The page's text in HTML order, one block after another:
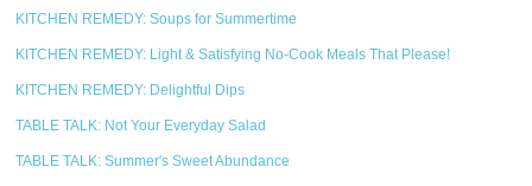
KITCHEN REMEDY: Soups for Summertime
KITCHEN REMEDY: Light & Satisfying No-Cook Meals That Please!
KITCHEN REMEDY: Delightful Dips
TABLE TALK: Not Your Everyday Salad
TABLE TALK: Summer's Sweet Abundance